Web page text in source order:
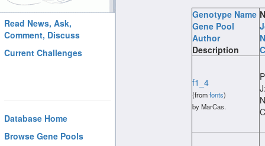
Read News, Ask,
Comment, Discuss
Current Challenges
Database Home
Browse Gene Pools
Genotype Name
Gene Pool
Author
Description
f1_4
(fromfonts)
by MarCas.